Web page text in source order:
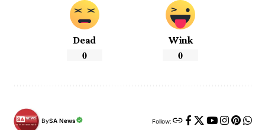
Dead
0
Wink
0
BySA News Follow: